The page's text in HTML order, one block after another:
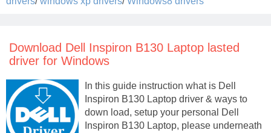
Download Dell Inspiron B130 Laptop lasted
driver for Windows
In this guide instruction what is Dell
Inspiron B130 Laptop driver & ways to
down load, setup your personal Dell
Inspiron B130 Laptop, please underneath